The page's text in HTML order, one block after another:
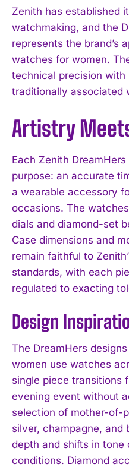
Zenith has established
watchmaking, and the
represents the brand’s
watches for women.
technical precision with
traditionally associated
Artistry
Each Zenith
purpose: an accurate
a wearable accessory
occasions. The
dials and diamond-set
Case dimensions and
remain faithful to
standards, with each
regulated to exacting
Design
The DreamHers
women use watches
single piece transitions
evening event without
selection of mother-of-
silver, champagne,
depth and shifts in tone
conditions. Diamond